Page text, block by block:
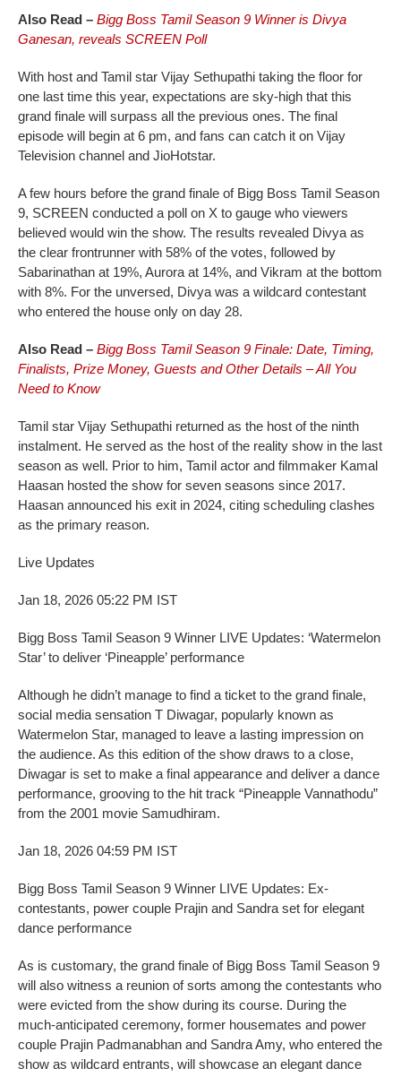
Also Read – Bigg Boss Tamil Season 9 Winner is Divya
Ganesan, reveals SCREEN Poll
With host and Tamil star Vijay Sethupathi taking the floor for
one last time this year, expectations are sky-high that this
grand finale will surpass all the previous ones. The final
episode will begin at 6 pm, and fans can catch it on Vijay
Television channel and JioHotstar.
A few hours before the grand finale of Bigg Boss Tamil Season
9, SCREEN conducted a poll on X to gauge who viewers
believed would win the show. The results revealed Divya as
the clear frontrunner with 58% of the votes, followed by
Sabarinathan at 19%, Aurora at 14%, and Vikram at the bottom
with 8%. For the unversed, Divya was a wildcard contestant
who entered the house only on day 28.
Also Read – Bigg Boss Tamil Season 9 Finale: Date, Timing,
Finalists, Prize Money, Guests and Other Details – All You
Need to Know
Tamil star Vijay Sethupathi returned as the host of the ninth
instalment. He served as the host of the reality show in the last
season as well. Prior to him, Tamil actor and filmmaker Kamal
Haasan hosted the show for seven seasons since 2017.
Haasan announced his exit in 2024, citing scheduling clashes
as the primary reason.
Live Updates
Jan 18, 2026 05:22 PM IST
Bigg Boss Tamil Season 9 Winner LIVE Updates: ‘Watermelon
Star’ to deliver ‘Pineapple’ performance
Although he didn’t manage to find a ticket to the grand finale,
social media sensation T Diwagar, popularly known as
Watermelon Star, managed to leave a lasting impression on
the audience. As this edition of the show draws to a close,
Diwagar is set to make a final appearance and deliver a dance
performance, grooving to the hit track “Pineapple Vannathodu”
from the 2001 movie Samudhiram.
Jan 18, 2026 04:59 PM IST
Bigg Boss Tamil Season 9 Winner LIVE Updates: Ex-
contestants, power couple Prajin and Sandra set for elegant
dance performance
As is customary, the grand finale of Bigg Boss Tamil Season 9
will also witness a reunion of sorts among the contestants who
were evicted from the show during its course. During the
much-anticipated ceremony, former housemates and power
couple Prajin Padmanabhan and Sandra Amy, who entered the
show as wildcard entrants, will showcase an elegant dance